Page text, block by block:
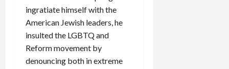
ingratiate himself with the
American Jewish leaders, he
insulted the LGBTQ and
Reform movement by
denouncing both in extreme